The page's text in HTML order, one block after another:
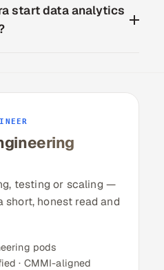
start data analytics
testing or scaling —
short, honest read and
pods
· CMMI-aligned